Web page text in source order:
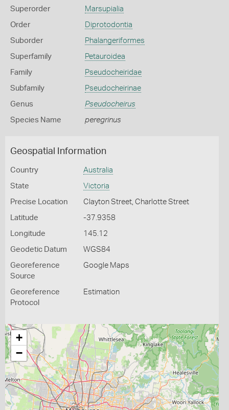
Superorder Marsupialia
Order Diprotodontia
Suborder Phalangeriformes
Superfamily Petauroidea
Family Pseudocheiridae
Subfamily Pseudocheirinae
Genus Pseudocheirus
Species Name peregrinus
Geospatial Information
Country Australia
State Victoria
Precise Location Clayton Street, Charlotte Street
Latitude -37.9358
Longitude 145.12
Geodetic Datum WGS84
Georeference
Source
Google Maps
Georeference
Protocol
Estimation
+
−